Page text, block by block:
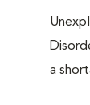
a